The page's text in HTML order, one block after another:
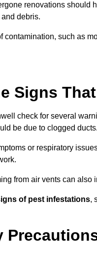
renovations should
debris.
contamination, such as
Signs
check for several
be due to clogged ducts.
or respiratory
from air vents can also
of pest infestations,